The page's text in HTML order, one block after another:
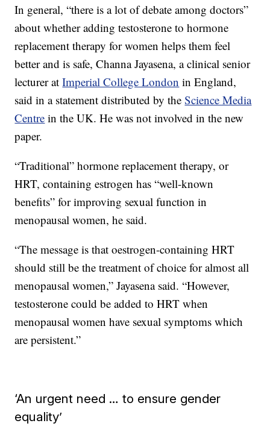
In general, “there is a lot of debate among doctors”
about whether adding testosterone to hormone
replacement therapy for women helps them feel
better and is safe, Channa Jayasena, a clinical senior
lecturer atImperial College London in England,
said in a statement distributed by theScience Media
Centre in the UK. He was not involved in the new
paper.
“Traditional” hormone replacement therapy, or
HRT, containing estrogen has “well-known
benefits” for improving sexual function in
menopausal women, he said.
“The message is that oestrogen-containing HRT
should still be the treatment of choice for almost all
menopausal women,” Jayasena said. “However,
testosterone could be added to HRT when
menopausal women have sexual symptoms which
are persistent.”
‘An urgent need … to ensure gender
equality’